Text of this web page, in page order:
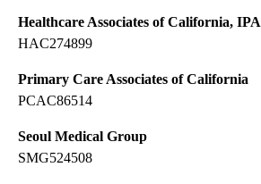
Healthcare Associates of California, IPA
HAC274899
Primary Care Associates of California
PCAC86514
Seoul Medical Group
SMG524508